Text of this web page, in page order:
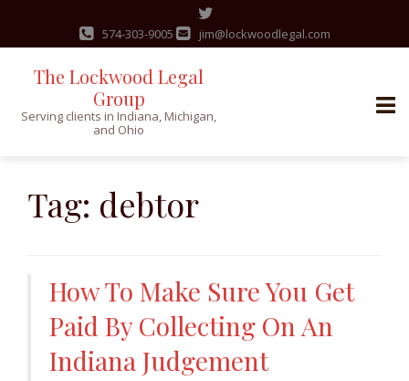
content
574-303-9005 jim@lockwoodlegal.com
The Lockwood Legal
Group
Serving clients in Indiana, Michigan,
and Ohio
Tag: debtor
How To Make Sure You Get
Paid By Collecting On An
Indiana Judgement